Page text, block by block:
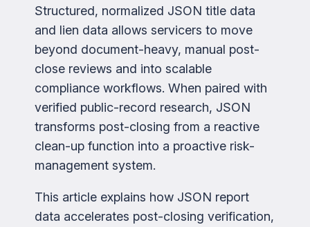
Structured, normalized JSON title data
and lien data allows servicers to move
beyond document-heavy, manual post-
close reviews and into scalable
compliance workflows. When paired with
verified public-record research, JSON
transforms post-closing from a reactive
clean-up function into a proactive risk-
management system.
This article explains how JSON report
data accelerates post-closing verification,